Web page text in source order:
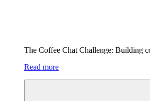
The Coffee Chat Challenge: Building
Read more